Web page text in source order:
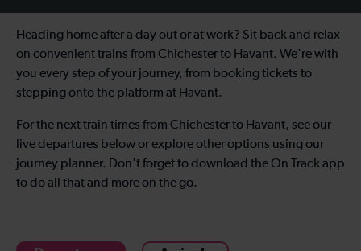
Heading home after a day out or at work? Sit back and relax
on convenient trains from Chichester to Havant. We're with
you every step of your journey, from booking tickets to
stepping onto the platform at Havant.
For the next train times from Chichester to Havant, see our
live departures below or explore other options using our
journey planner. Don't forget to download the On Track app
to do all that and more on the go.